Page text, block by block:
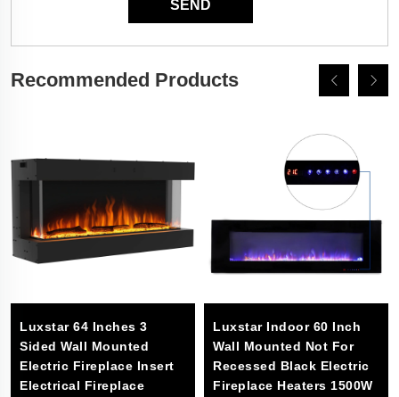
Recommended Products
Luxstar 64 Inches 3
Sided Wall Mounted
Electric Fireplace Insert
Electrical Fireplace
Luxstar Indoor 60 Inch
Wall Mounted Not For
Recessed Black Electric
Fireplace Heaters 1500W